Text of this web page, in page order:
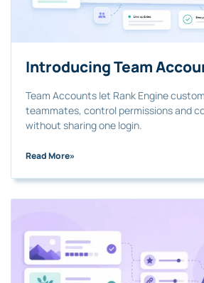
Introducing Team
Team Accounts let Rank Engine
teammates, control permissions and
without sharing one login.
Read More»